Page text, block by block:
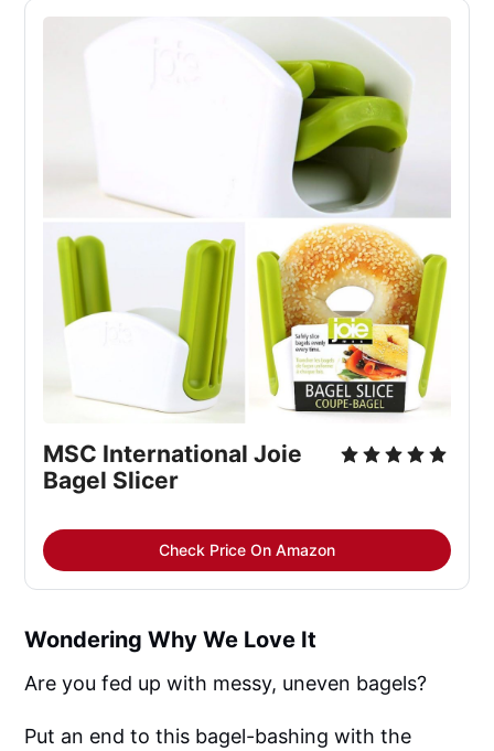
MSC International Joie
Bagel Slicer
Check Price On Amazon
Wondering Why We Love It
Are you fed up with messy, uneven bagels?
Put an end to this bagel-bashing with the